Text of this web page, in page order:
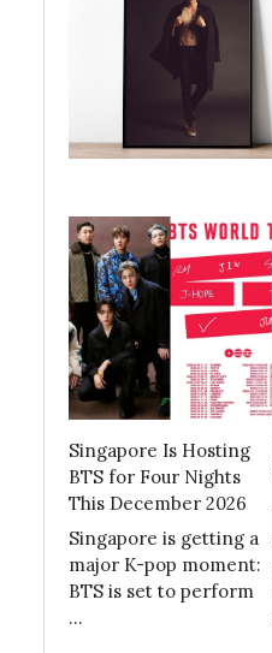
Singapore Is Hosting
BTS for Four Nights
This December 2026
Singapore is getting a
major K-pop moment:
BTS is set to perform
…